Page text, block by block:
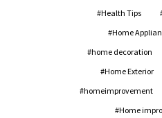
Health Tips
Home
home decoration
Home Exterior
homeimprovement
Home